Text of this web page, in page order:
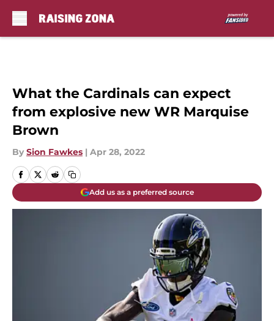
What the Cardinals can expect
from explosive new WR Marquise
Brown
By Sion Fawkes | Apr 28, 2022
Add us as a preferred source